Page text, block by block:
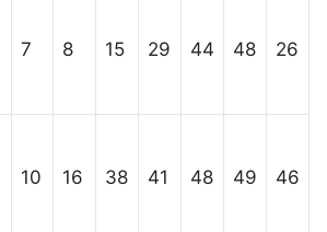
7 8 15 29 44 48 26
10 16 38 41 48 49 46